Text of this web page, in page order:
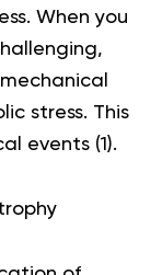
When you
stress. This
events (1 ).